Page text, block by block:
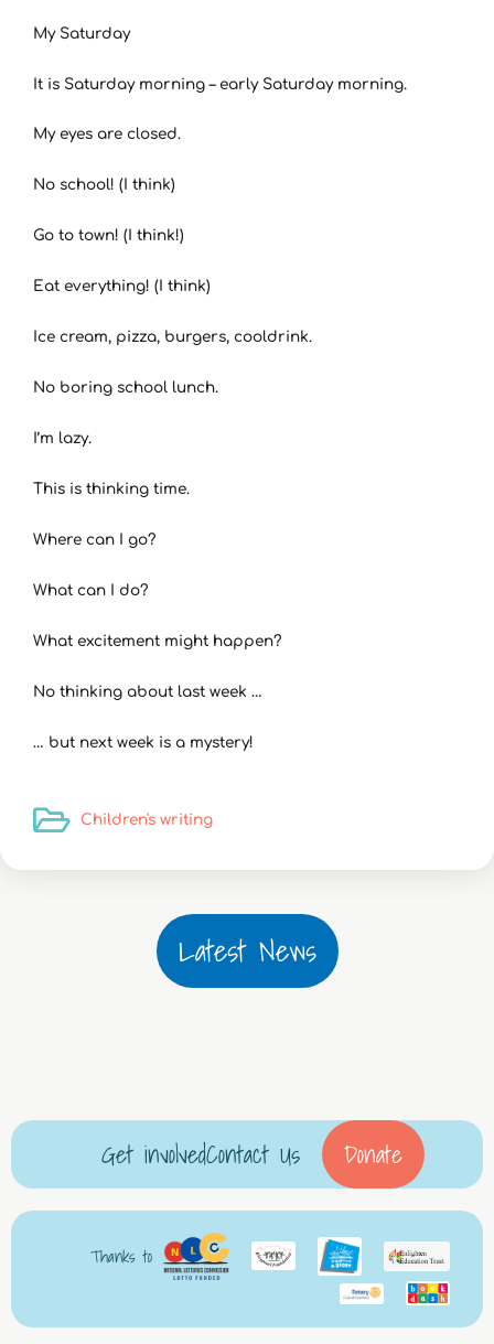
My Saturday
It is Saturday morning – early Saturday morning.
My eyes are closed.
No school! (I think)
Go to town! (I think!)
Eat everything! (I think)
Ice cream, pizza, burgers, cooldrink.
No boring school lunch.
I’m lazy.
This is thinking time.
Where can I go?
What can I do?
What excitement might happen?
No thinking about last week …
… but next week is a mystery!
Children's writing
Latest News
Get involvedContact Us Donate
Thanks to